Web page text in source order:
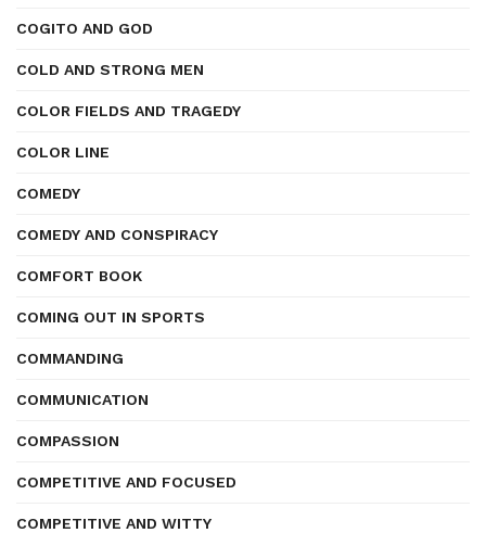
COGITO AND GOD
COLD AND STRONG MEN
COLOR FIELDS AND TRAGEDY
COLOR LINE
COMEDY
COMEDY AND CONSPIRACY
COMFORT BOOK
COMING OUT IN SPORTS
COMMANDING
COMMUNICATION
COMPASSION
COMPETITIVE AND FOCUSED
COMPETITIVE AND WITTY